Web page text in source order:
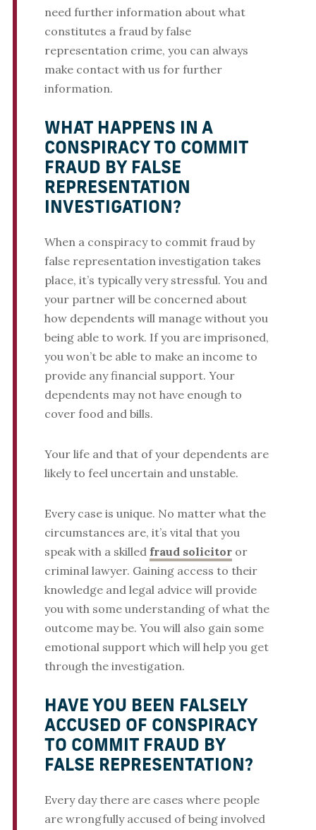
need further information about what
constitutes a fraud by false
representation crime, you can always
make contact with us for further
information.
WHAT HAPPENS IN A
CONSPIRACY TO COMMIT
FRAUD BY FALSE
REPRESENTATION
INVESTIGATION?
When a conspiracy to commit fraud by
false representation investigation takes
place, it’s typically very stressful. You and
your partner will be concerned about
how dependents will manage without you
being able to work. If you are imprisoned,
you won’t be able to make an income to
provide any financial support. Your
dependents may not have enough to
cover food and bills.
Your life and that of your dependents are
likely to feel uncertain and unstable.
Every case is unique. No matter what the
circumstances are, it’s vital that you
speak with a skilled fraud solicitoror
criminal lawyer. Gaining access to their
knowledge and legal advice will provide
you with some understanding of what the
outcome may be. You will also gain some
emotional support which will help you get
through the investigation.
HAVE YOU BEEN FALSELY
ACCUSED OF CONSPIRACY
TO COMMIT FRAUD BY
FALSE REPRESENTATION?
Every day there are cases where people
are wrongfully accused of being involved